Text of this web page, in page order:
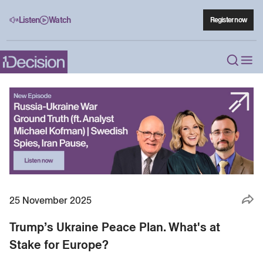
Listen Watch Register now
25 November 2025
Trump’s Ukraine Peace Plan. What's at
Stake for Europe?